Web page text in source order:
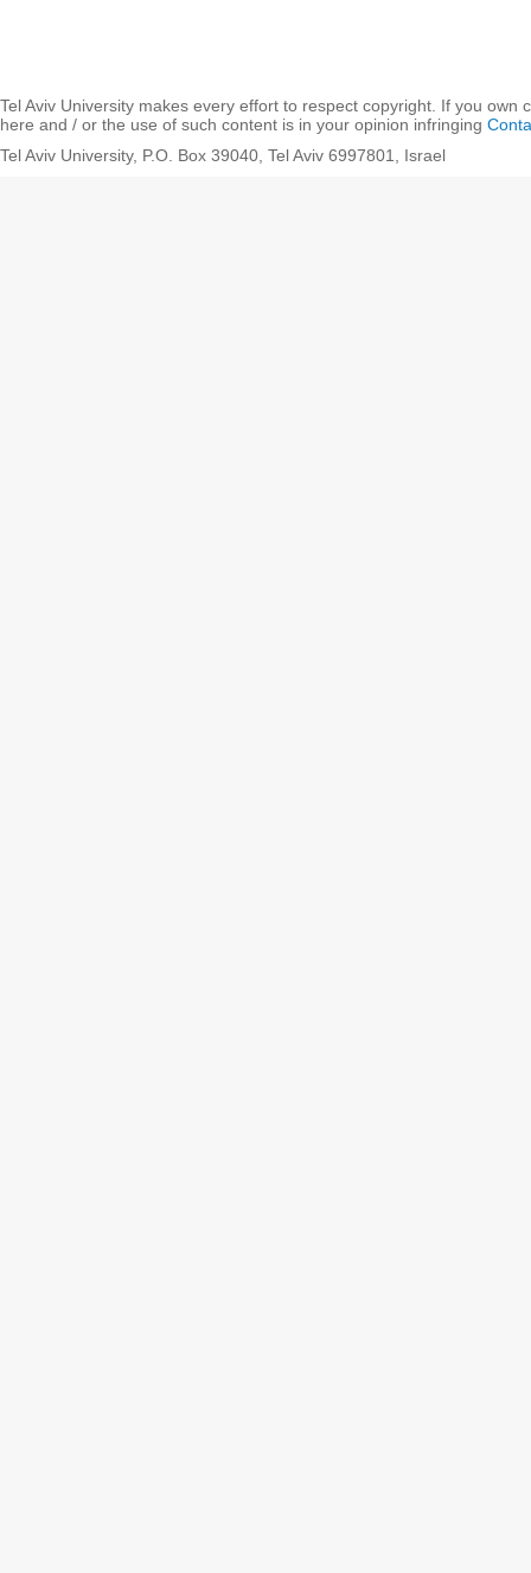
Tel Aviv University makes every effort to respect copyright. If you own
here and / or the use of such content is in your opinion infringing
Tel Aviv University, P.O. Box 39040, Tel Aviv 6997801, Israel